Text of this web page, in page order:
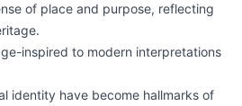
of place and purpose, reflecting
inspired to modern interpretations
identity have become hallmarks of